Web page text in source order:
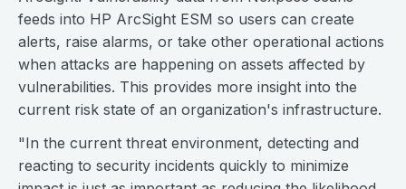
feeds into HP ArcSight ESM so users can create
alerts, raise alarms, or take other operational actions
when attacks are happening on assets affected by
vulnerabilities. This provides more insight into the
current risk state of an organization's infrastructure.
"In the current threat environment, detecting and
reacting to security incidents quickly to minimize